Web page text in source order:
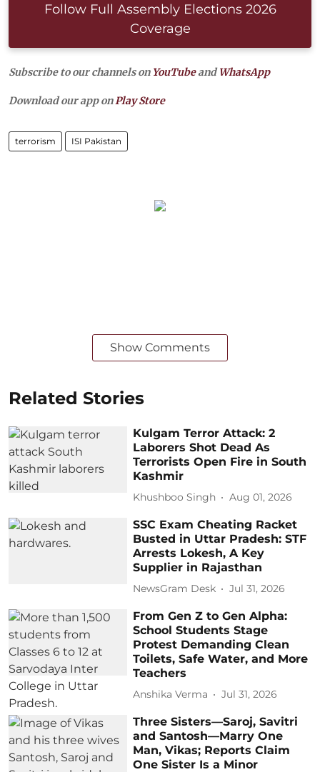
Follow Full Assembly Elections 2026
Coverage
Subscribe to our channels on YouTubeandWhatsApp
Download our app onPlay Store
terrorism ISI Pakistan
Show Comments
Related Stories
Kulgam Terror Attack: 2
Laborers Shot Dead As
Terrorists Open Fire in South
Kashmir
Khushboo Singh Aug 01, 2026
SSC Exam Cheating Racket
Busted in Uttar Pradesh: STF
Arrests Lokesh, A Key
Supplier in Rajasthan
NewsGram Desk Jul 31, 2026
From Gen Z to Gen Alpha:
School Students Stage
Protest Demanding Clean
Toilets, Safe Water, and More
Teachers
Anshika Verma Jul 31, 2026
Three Sisters—Saroj, Savitri
and Santosh—Marry One
Man, Vikas; Reports Claim
One Sister Is a Minor